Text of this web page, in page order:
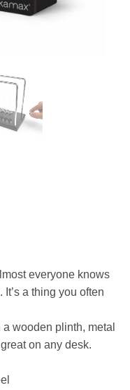
everyone knows
a thing you often
wooden plinth, metal
on any desk.